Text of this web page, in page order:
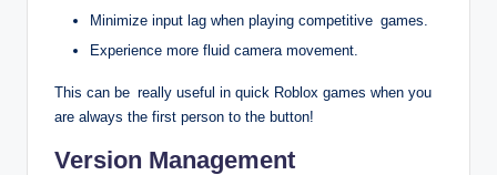
Minimize input lag when playing competitive games.
Experience more fluid camera movement.
This can be really useful in quick Roblox games when you
are always the first person to the button!
Version Management